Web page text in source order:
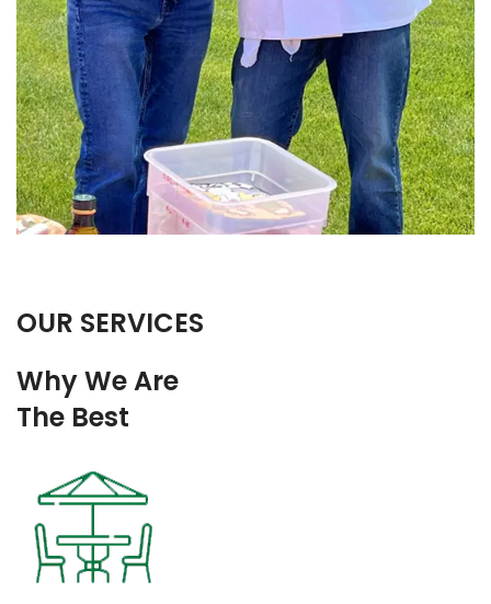
OUR SERVICES
Why We Are
The Best